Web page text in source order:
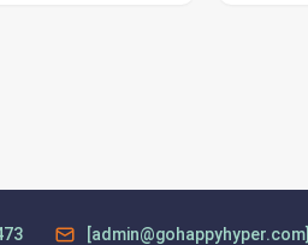
[admin@gohappyhyper.com]